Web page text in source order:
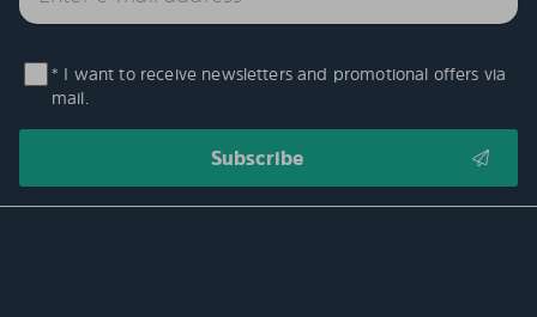
* I want to receive newsletters and promotional offers via
mail.